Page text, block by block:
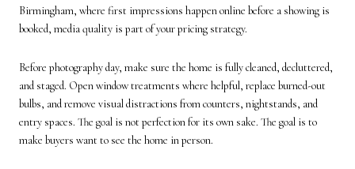
Birmingham, where first impressions happen online before a showing is
booked, media quality is part of your pricing strategy.
Before photography day, make sure the home is fully cleaned, decluttered,
and staged. Open window treatments where helpful, replace burned-out
bulbs, and remove visual distractions from counters, nightstands, and
entry spaces. The goal is not perfection for its own sake. The goal is to
make buyers want to see the home in person.